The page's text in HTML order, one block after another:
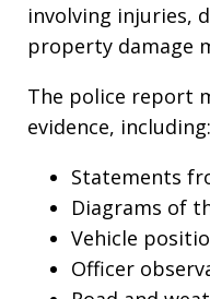
involving injuries,
property damage
The police report
evidence, including:
Statements
Diagrams of
Vehicle
Officer